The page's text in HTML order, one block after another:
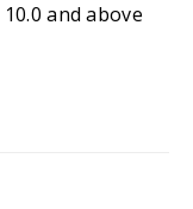
and above